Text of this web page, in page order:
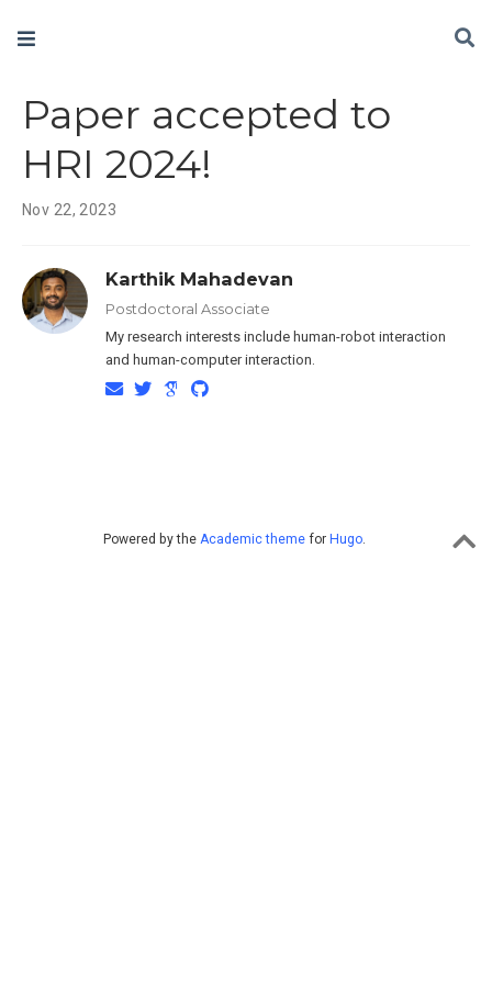
Paper accepted to
HRI 2024!
Nov 22, 2023
Karthik Mahadevan
Postdoctoral Associate
My research interests include human-robot interaction
and human-computer interaction.
Powered by the Academic theme for Hugo.